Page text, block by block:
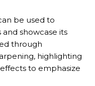
be used to
showcase its
through
highlighting
to emphasize